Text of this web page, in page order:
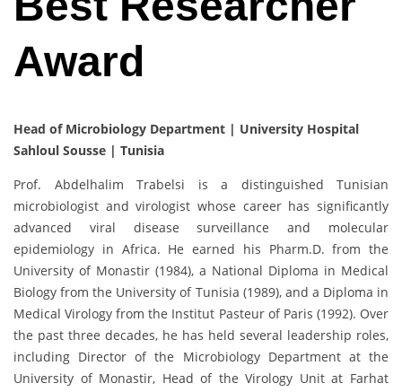
Award
Head of Microbiology Department | University Hospital
Sahloul Sousse | Tunisia
Prof. Abdelhalim Trabelsi is a distinguished Tunisian
microbiologist and virologist whose career has significantly
advanced viral disease surveillance and molecular
epidemiology in Africa. He earned his Pharm.D. from the
University of Monastir (1984), a National Diploma in Medical
Biology from the University of Tunisia (1989), and a Diploma in
Medical Virology from the Institut Pasteur of Paris (1992). Over
the past three decades, he has held several leadership roles,
including Director of the Microbiology Department at the
University of Monastir, Head of the Virology Unit at Farhat